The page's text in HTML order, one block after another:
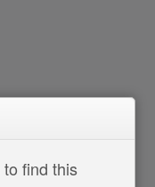
find this